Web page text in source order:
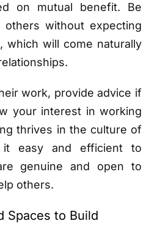
on mutual benefit. Be
without expecting
which will come naturally
work, provide advice if
your interest in working
thrives in the culture of
it easy and efficient to
genuine and open to
others.
Spaces to Build